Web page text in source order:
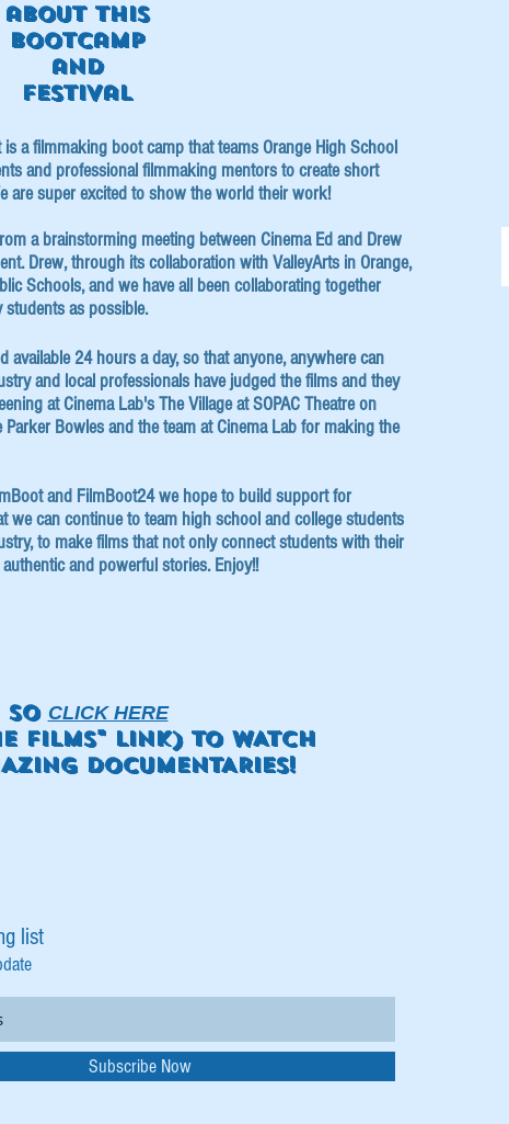
about this
Bootcamp
and
festival
a ﬁlmmaking boot camp that teams Orange High School
and professional ﬁlmmaking mentors to create short
are super excited to show the world their work!
a brainstorming meeting between Cinema Ed and Drew
Drew, through its collaboration with ValleyArts in Orange,
Schools, and we have all been collaborating together
students as possible.
available 24 hours a day, so that anyone, anywhere can
and local professionals have judged the films and they
at Cinema Lab's The Village at SOPAC Theatre on
Bowles and the team at Cinema Lab for making the
and FilmBoot24 we hope to build support for
we can continue to team high school and college students
to make ﬁlms that not only connect students with their
and powerful stories. Enjoy!!
SO CLICK HERE
FILMS" LINK) TO WATCH
DOCUMENTARIES!
list
Subscribe Now